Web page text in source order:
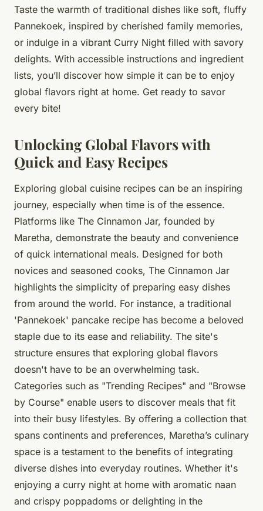
Taste the warmth of traditional dishes like soft, fluffy
Pannekoek, inspired by cherished family memories,
or indulge in a vibrant Curry Night filled with savory
delights. With accessible instructions and ingredient
lists, you’ll discover how simple it can be to enjoy
global flavors right at home. Get ready to savor
every bite!
Unlocking Global Flavors with
Quick and Easy Recipes
Exploring global cuisine recipes can be an inspiring
journey, especially when time is of the essence.
Platforms like The Cinnamon Jar, founded by
Maretha, demonstrate the beauty and convenience
of quick international meals. Designed for both
novices and seasoned cooks, The Cinnamon Jar
highlights the simplicity of preparing easy dishes
from around the world. For instance, a traditional
'Pannekoek' pancake recipe has become a beloved
staple due to its ease and reliability. The site's
structure ensures that exploring global flavors
doesn't have to be an overwhelming task.
Categories such as "Trending Recipes" and "Browse
by Course" enable users to discover meals that fit
into their busy lifestyles. By offering a collection that
spans continents and preferences, Maretha’s culinary
space is a testament to the benefits of integrating
diverse dishes into everyday routines. Whether it's
enjoying a curry night at home with aromatic naan
and crispy poppadoms or delighting in the